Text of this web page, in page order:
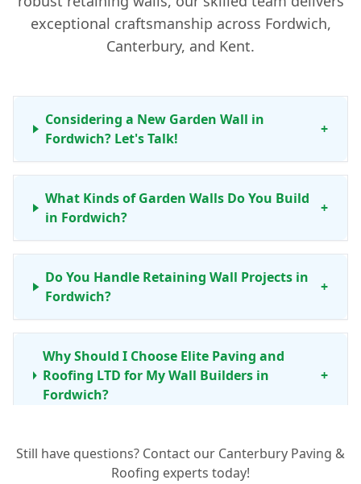
exceptional craftsmanship across Fordwich,
Canterbury, and Kent.
Considering a New Garden Wall in
Fordwich? Let's Talk!
+
What Kinds of Garden Walls Do You Build
in Fordwich?
+
Do You Handle Retaining Wall Projects in
Fordwich?
+
Why Should I Choose Elite Paving and
Roofing LTD for My Wall Builders in
Fordwich?
+
My Garden Wall in Fordwich Needs Repair.
Can You Help?
+
Still have questions? Contact our Canterbury Paving &
Roofing experts today!